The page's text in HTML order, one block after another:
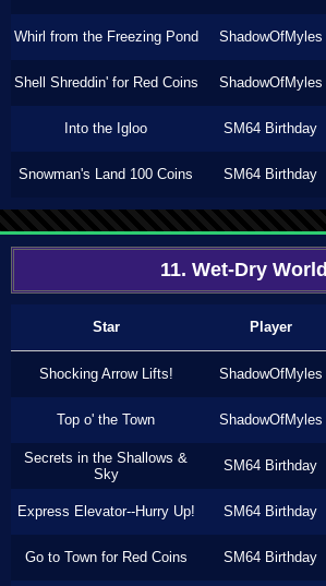
Whirl from the Freezing Pond ShadowOfMyles
Shell Shreddin' for Red Coins ShadowOfMyles
Into the Igloo SM64 Birthday
Snowman's Land 100 Coins SM64 Birthday
11. Wet-Dry World
Star Player
Shocking Arrow Lifts! ShadowOfMyles
Top o' the Town ShadowOfMyles
Secrets in the Shallows &
Sky
SM64 Birthday
Express Elevator--Hurry Up! SM64 Birthday
Go to Town for Red Coins SM64 Birthday